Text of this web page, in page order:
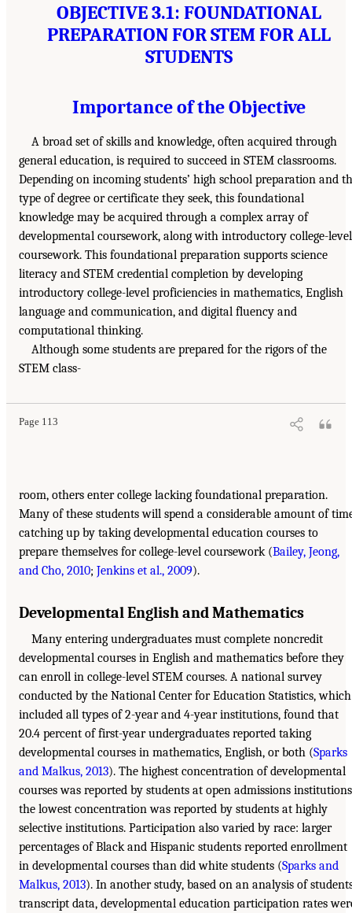
OBJECTIVE 3.1: FOUNDATIONAL
PREPARATION FOR STEM FOR ALL
STUDENTS
Importance of the Objective
A broad set of skills and knowledge, often acquired through
general education, is required to succeed in STEM classrooms.
Depending on incoming students’ high school preparation and
type of degree or certificate they seek, this foundational
knowledge may be acquired through a complex array of
developmental coursework, along with introductory college-level
coursework. This foundational preparation supports science
literacy and STEM credential completion by developing
introductory college-level proficiencies in mathematics, English
language and communication, and digital fluency and
computational thinking.
Although some students are prepared for the rigors of the
STEM class-
Page 113
room, others enter college lacking foundational preparation.
Many of these students will spend a considerable amount of
catching up by taking developmental education courses to
prepare themselves for college-level coursework (Bailey, Jeong,
and Cho, 2010; Jenkins et al., 2009).
Developmental English and Mathematics
Many entering undergraduates must complete noncredit
developmental courses in English and mathematics before they
can enroll in college-level STEM courses. A national survey
conducted by the National Center for Education Statistics, which
included all types of 2-year and 4-year institutions, found that
20.4 percent of first-year undergraduates reported taking
developmental courses in mathematics, English, or both (Sparks
and Malkus, 2013). The highest concentration of developmental
courses was reported by students at open admissions
the lowest concentration was reported by students at highly
selective institutions. Participation also varied by race: larger
percentages of Black and Hispanic students reported enrollment
in developmental courses than did white students (Sparks and
Malkus, 2013). In another study, based on an analysis of
transcript data, developmental education participation rates